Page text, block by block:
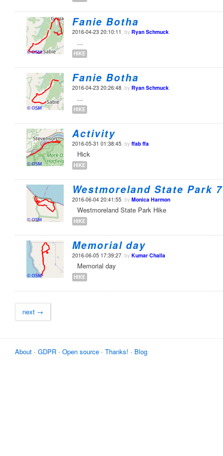
Fanie Botha
2016-04-23 20:10:11 , by Ryan Schmuck
...
HIKE
Fanie Botha
2016-04-23 20:26:48, by Ryan Schmuck
...
HIKE
Activity
2016-05-31 01:38:45, by ffab ffa
Hick
HIKE
Westmoreland State Park
2016-06-04 20:41:55, by Monica Harmon
Westmoreland State Park Hike
HIKE
Memorial day
2016-06-05 17:39:27, by Kumar Challa
Memorial day
HIKE
next →
About · GDPR · Open source · Thanks! · Blog